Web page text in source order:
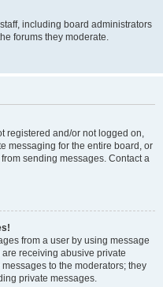
including board administrators
forums they moderate.
registered and/or not logged on,
messaging for the entire board, or
sending messages. Contact a
from a user by using message
receiving abusive private
to the moderators; they
private messages.